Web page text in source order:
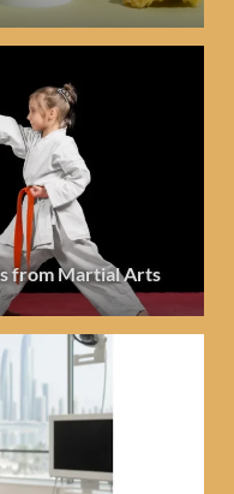
from Martial Arts